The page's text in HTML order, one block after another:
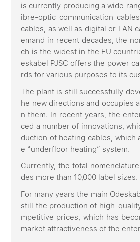
is currently producing a wide
ibre-optic communication
cables, as well as digital or LAN
emand in recent decades, the
ch is the widest in the EU
eskabel PJSC offers the power
rds for various purposes to its
The plant is still successfully
he new directions and occupies
n them. In recent years, the
ced a number of innovations,
duction of heating cables, which
e “underfloor heating” system.
Currently, the total
des more than 10,000 label sizes.
For many years the main
still the production of high-
mpetitive prices, which has
market attractiveness of the